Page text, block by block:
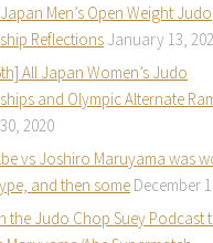
Men’s Open Weight Judo
Reflections January 13,
All Japan Women’s Judo
and Olympic Alternate
2020
vs Joshiro Maruyama was
and then some December
the Judo Chop Suey Podcast